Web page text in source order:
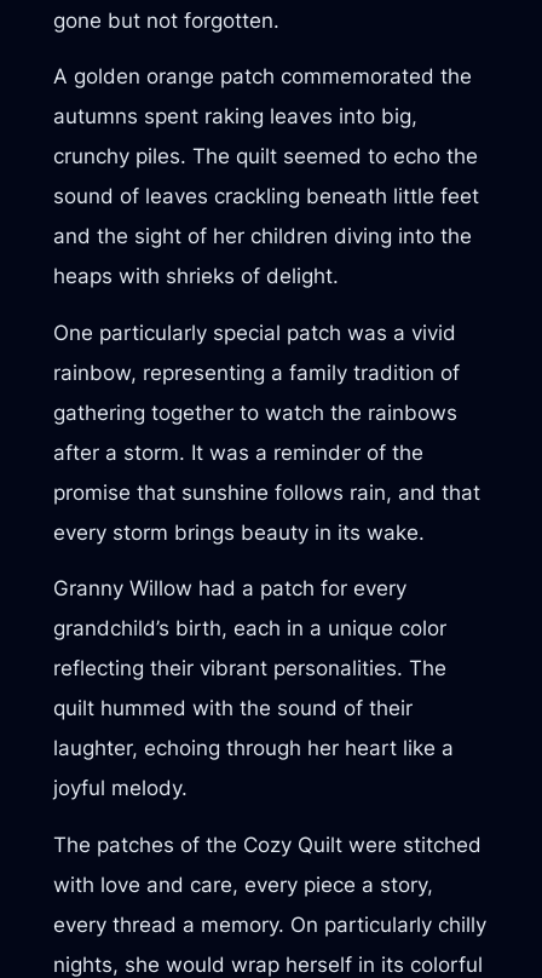
gone but not forgotten.
A golden orange patch commemorated the
autumns spent raking leaves into big,
crunchy piles. The quilt seemed to echo the
sound of leaves crackling beneath little feet
and the sight of her children diving into the
heaps with shrieks of delight.
One particularly special patch was a vivid
rainbow, representing a family tradition of
gathering together to watch the rainbows
after a storm. It was a reminder of the
promise that sunshine follows rain, and that
every storm brings beauty in its wake.
Granny Willow had a patch for every
grandchild’s birth, each in a unique color
reflecting their vibrant personalities. The
quilt hummed with the sound of their
laughter, echoing through her heart like a
joyful melody.
The patches of the Cozy Quilt were stitched
with love and care, every piece a story,
every thread a memory. On particularly chilly
nights, she would wrap herself in its colorful